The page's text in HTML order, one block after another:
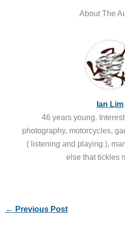
About The
Ian Lim
46 years young.
photography, motorcycles,
( listening and playing ),
else that tickles
← Previous Post